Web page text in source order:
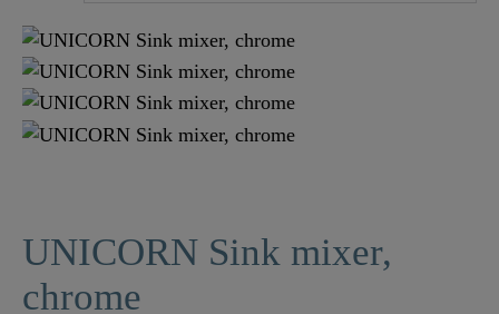
UNICORN Sink mixer,
chrome